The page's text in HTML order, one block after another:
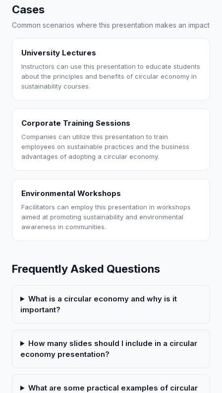
Cases
Common scenarios where this presentation makes an impact
University Lectures
Instructors can use this presentation to educate students
about the principles and benefits of circular economy in
sustainability courses.
Corporate Training Sessions
Companies can utilize this presentation to train
employees on sustainable practices and the business
advantages of adopting a circular economy.
Environmental Workshops
Facilitators can employ this presentation in workshops
aimed at promoting sustainability and environmental
awareness in communities.
Frequently Asked Questions
What is a circular economy and why is it
important?
How many slides should I include in a circular
economy presentation?
What are some practical examples of circular